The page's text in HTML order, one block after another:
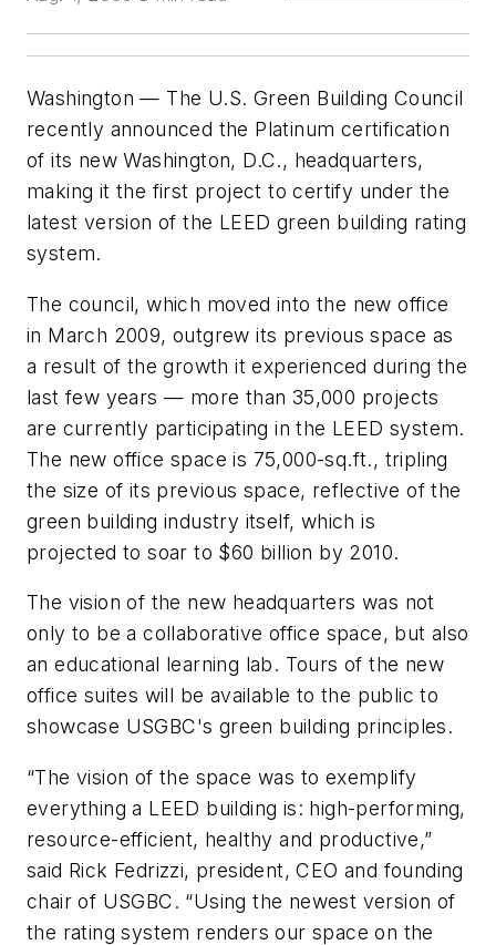
Washington — The U.S. Green Building Council
recently announced the Platinum certification
of its new Washington, D.C., headquarters,
making it the first project to certify under the
latest version of the LEED green building rating
system.
The council, which moved into the new office
in March 2009, outgrew its previous space as
a result of the growth it experienced during the
last few years — more than 35,000 projects
are currently participating in the LEED system.
The new office space is 75,000-sq.ft., tripling
the size of its previous space, reflective of the
green building industry itself, which is
projected to soar to $60 billion by 2010.
The vision of the new headquarters was not
only to be a collaborative office space, but also
an educational learning lab. Tours of the new
office suites will be available to the public to
showcase USGBC's green building principles.
“The vision of the space was to exemplify
everything a LEED building is: high-performing,
resource-efficient, healthy and productive,”
said Rick Fedrizzi, president, CEO and founding
chair of USGBC. “Using the newest version of
the rating system renders our space on the